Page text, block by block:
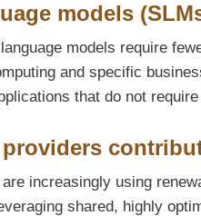
models
models require
and specific
that do not
increasingly using
shared, highly